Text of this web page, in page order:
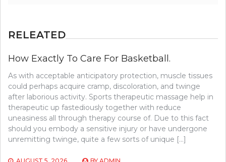
RELEATED
How Exactly To Care For Basketball.
As with acceptable anticipatory protection, muscle tissues
could perhaps acquire cramp, discoloration, and twinge
after laborious activity. Sports therapeutic massage help in
therapeutic up fastediously together with reduce
uneasiness all through therapy course of. Due to this fact
should you embody a sensitive injury or have undergone
unremitting twinge, quite a few sorts of unique […]